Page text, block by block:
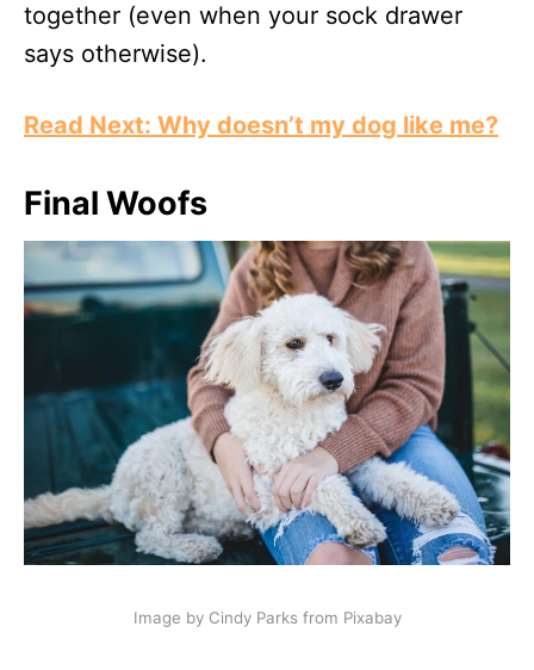
together (even when your sock drawer
says otherwise).
Read Next: Why doesn’t my dog like me?
Final Woofs
Image by Cindy Parks from Pixabay